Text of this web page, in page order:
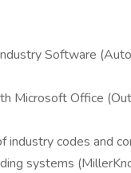
Software
Microsoft Office
industry codes and
systems